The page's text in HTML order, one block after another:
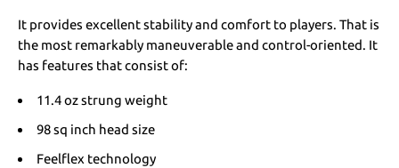
It provides excellent stability and comfort to players. That is
the most remarkably maneuverable and control-oriented. It
has features that consist of:
11.4 oz strung weight
98 sq inch head size
Feelflex technology